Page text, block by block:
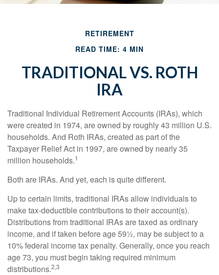
RETIREMENT
READ TIME: 4 MIN
TRADITIONAL VS. ROTH
IRA
Traditional Individual Retirement Accounts (IRAs), which
were created in 1974, are owned by roughly 43 million U.S.
households. And Roth IRAs, created as part of the
Taxpayer Relief Act in 1997, are owned by nearly 35
million households.1
Both are IRAs. And yet, each is quite different.
Up to certain limits, traditional IRAs allow individuals to
make tax-deductible contributions to their account(s).
Distributions from traditional IRAs are taxed as ordinary
income, and if taken before age 59½, may be subject to a
10% federal income tax penalty. Generally, once you reach
age 73, you must begin taking required minimum
distributions.2,3